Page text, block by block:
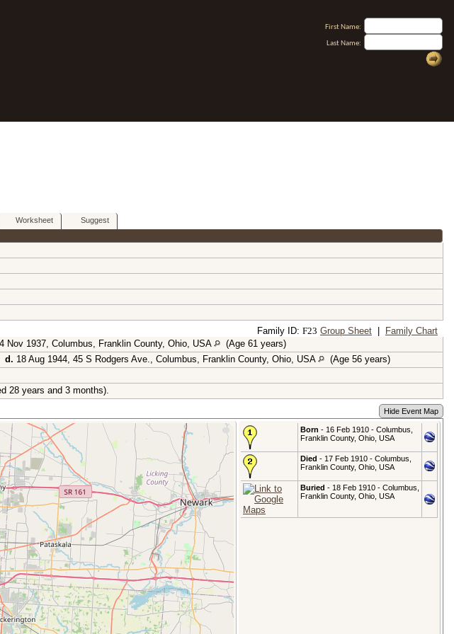
First Name:
Last Name:
Worksheet
Suggest
Family ID: F23 Group Sheet
Family Chart
4 Nov 1937, Columbus, Franklin County, Ohio, USA
(Age 61 years)
d. 18 Aug 1944, 45 S Rodgers Ave., Columbus, Franklin County, Ohio, USA
(Age 56 years)
28 years and 3 months).
Hide Event Map
Born - 16 Feb 1910 - Columbus,
Franklin County, Ohio, USA
Died - 17 Feb 1910 - Columbus,
Franklin County, Ohio, USA
Buried - 18 Feb 1910 - Columbus,
Franklin County, Ohio, USA